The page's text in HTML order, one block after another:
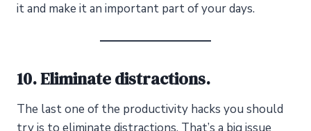
it and make it an important part of your days.
10. Eliminate distractions.
The last one of the productivity hacks you should